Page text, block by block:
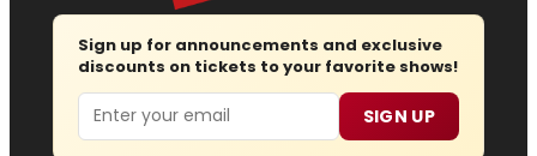
Sign up for announcements and exclusive
discounts on tickets to your favorite shows!
Email SIGN UP